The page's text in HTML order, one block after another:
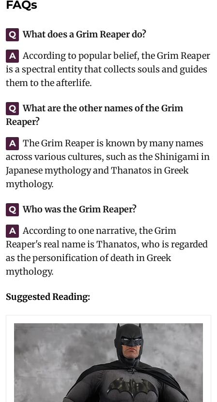
FAQs
Q What does a Grim Reaper do?
A
According to popular belief, the Grim Reaper
is a spectral entity that collects souls and guides
them to the afterlife.
Q
What are the other names of the Grim
Reaper?
A
The Grim Reaper is known by many names
across various cultures, such as the Shinigami in
Japanese mythology and Thanatos in Greek
mythology.
Q Who was the Grim Reaper?
A
According to one narrative, the Grim
Reaper's real name is Thanatos, who is regarded
as the personification of death in Greek
mythology.
Suggested Reading: